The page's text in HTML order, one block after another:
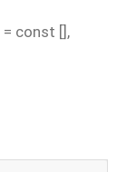
= const [] ,